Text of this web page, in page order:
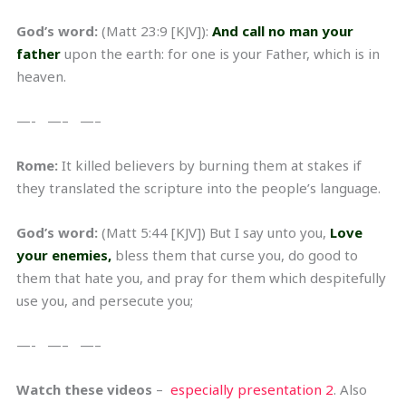
God’s word: (Matt 23:9 [KJV]): And call no man your
father upon the earth: for one is your Father, which is in
heaven.
—- —– —–
Rome: It killed believers by burning them at stakes if
they translated the scripture into the people’s language.
God’s word: (Matt 5:44 [KJV]) But I say unto you, Love
your enemies, bless them that curse you, do good to
them that hate you, and pray for them which despitefully
use you, and persecute you;
—- —– —–
Watch these videos – especially presentation 2. Also